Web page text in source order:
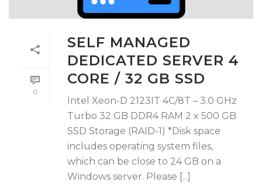
0
SELF MANAGED
DEDICATED SERVER 4
CORE / 32 GB SSD
Intel Xeon-D 2123IT 4C/8T – 3.0 GHz
Turbo 32 GB DDR4 RAM 2 x 500 GB
SSD Storage (RAID-1) *Disk space
includes operating system files,
which can be close to 24 GB on a
Windows server. Please [...]